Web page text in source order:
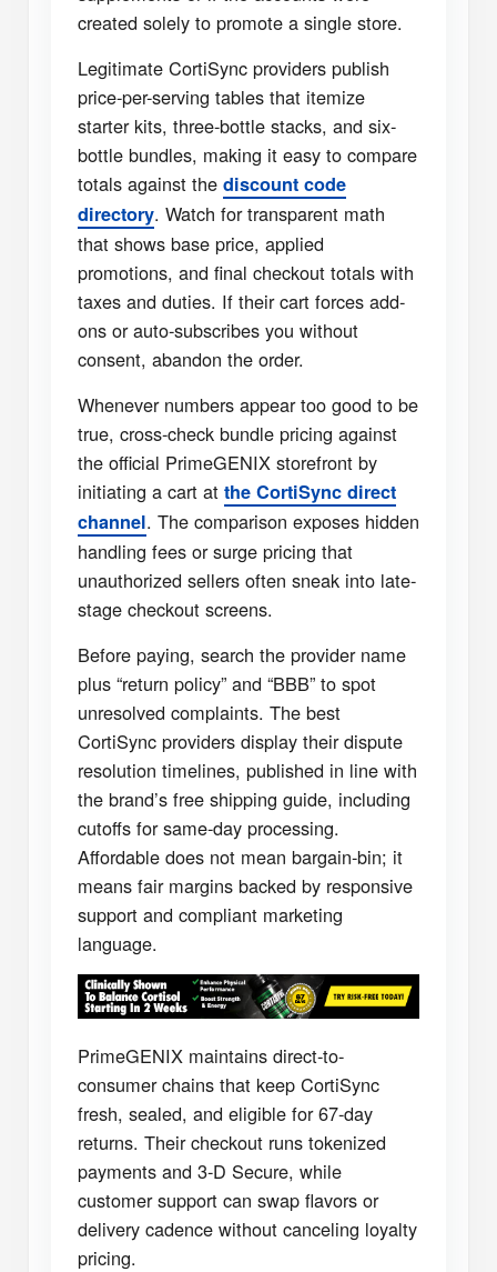
created solely to promote a single store.
Legitimate CortiSync providers publish
price-per-serving tables that itemize
starter kits, three-bottle stacks, and six-
bottle bundles, making it easy to compare
totals against the discount code
directory. Watch for transparent math
that shows base price, applied
promotions, and final checkout totals with
taxes and duties. If their cart forces add-
ons or auto-subscribes you without
consent, abandon the order.
Whenever numbers appear too good to be
true, cross-check bundle pricing against
the official PrimeGENIX storefront by
initiating a cart at the CortiSync direct
channel. The comparison exposes hidden
handling fees or surge pricing that
unauthorized sellers often sneak into late-
stage checkout screens.
Before paying, search the provider name
plus “return policy” and “BBB” to spot
unresolved complaints. The best
CortiSync providers display their dispute
resolution timelines, published in line with
the brand’s free shipping guide, including
cutoffs for same-day processing.
Affordable does not mean bargain-bin; it
means fair margins backed by responsive
support and compliant marketing
language.
PrimeGENIX maintains direct-to-
consumer chains that keep CortiSync
fresh, sealed, and eligible for 67-day
returns. Their checkout runs tokenized
payments and 3-D Secure, while
customer support can swap flavors or
delivery cadence without canceling loyalty
pricing.